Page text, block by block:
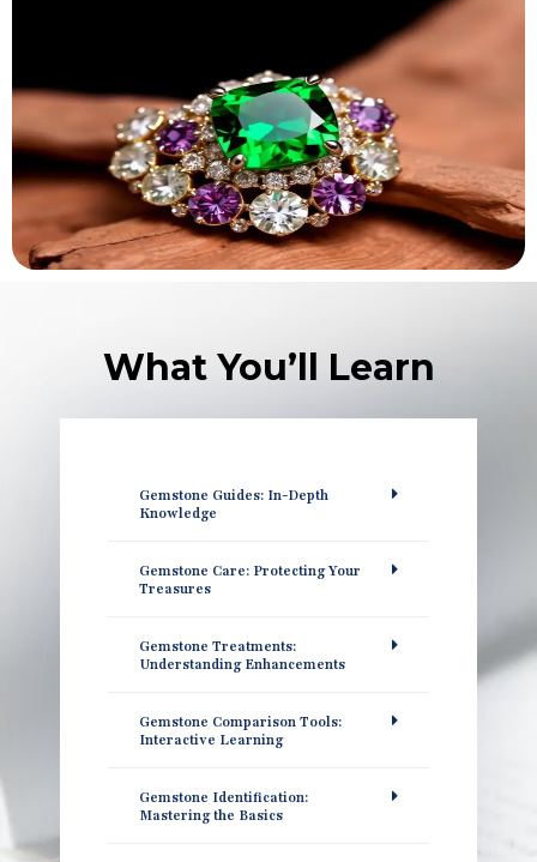
What You’ll Learn
Gemstone Guides: In-Depth
Knowledge
Gemstone Care: Protecting Your
Treasures
Gemstone Treatments:
Understanding Enhancements
Gemstone Comparison Tools:
Interactive Learning
Gemstone Identification:
Mastering the Basics